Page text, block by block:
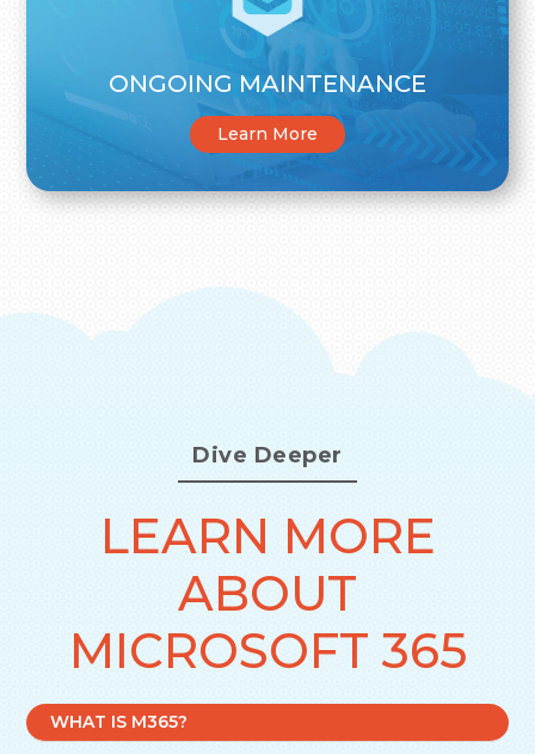
ONGOING MAINTENANCE
Learn More
Dive Deeper
LEARN MORE
ABOUT
MICROSOFT 365
WHAT IS M365?